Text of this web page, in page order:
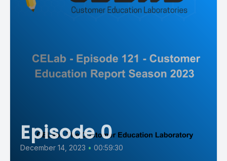
Episode 0
December 14, 2023 • 00:59:30